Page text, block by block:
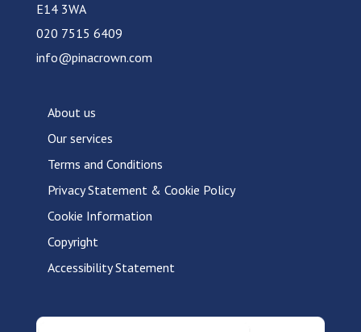
E14 3WA
020 7515 6409
info@pinacrown.com
About us
Our services
Terms and Conditions
Privacy Statement & Cookie Policy
Cookie Information
Copyright
Accessibility Statement